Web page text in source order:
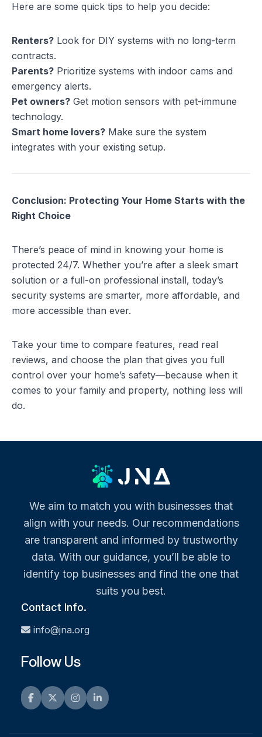
Here are some quick tips to help you decide:
Renters? Look for DIY systems with no long-term
contracts.
Parents? Prioritize systems with indoor cams and
emergency alerts.
Pet owners? Get motion sensors with pet-immune
technology.
Smart home lovers? Make sure the system
integrates with your existing setup.
Conclusion: Protecting Your Home Starts with the
Right Choice
There’s peace of mind in knowing your home is
protected 24/7. Whether you’re after a sleek smart
solution or a full-on professional install, today’s
security systems are smarter, more affordable, and
more accessible than ever.
Take your time to compare features, read real
reviews, and choose the plan that gives you full
control over your home’s safety—because when it
comes to your family and property, nothing less will
do.
We aim to match you with businesses that
align with your needs. Our recommendations
are transparent and informed by trustworthy
data. With our guidance, you’ll be able to
identify top businesses and find the one that
suits you best.
Contact Info.
info@jna.org
Follow Us
Facebook
TwitterInstagramLinkedIn